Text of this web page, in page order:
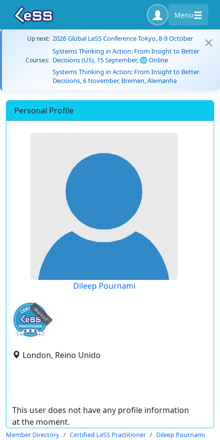
Menu
Up next: 2026 Global LeSS Conference Tokyo, 8-9 October
Courses:
Systems Thinking in Action: From Insight to Better
Decisions (US), 15 September, 🌐 Online
Systems Thinking in Action: From Insight to Better
Decisions, 6 November, Bremen, Alemanha
Personal Profile
Dileep Pournami
expired
London, Reino Unido
This user does not have any profile information
at the moment.
Member Directory Certified LeSS Practitioner Dileep Pournami